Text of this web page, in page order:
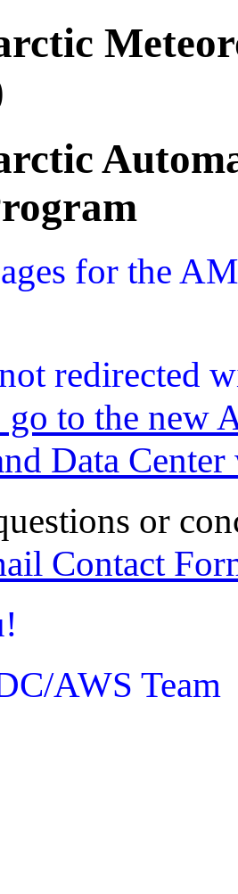
for the
redirected
to the new
Data
or
Contact
AWS Team